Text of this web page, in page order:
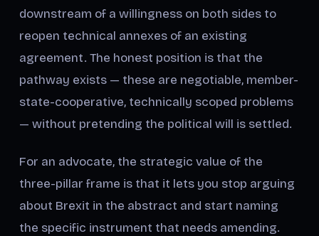
downstream of a willingness on both sides to
reopen technical annexes of an existing
agreement. The honest position is that the
pathway exists — these are negotiable, member-
state-cooperative, technically scoped problems
— without pretending the political will is settled.
For an advocate, the strategic value of the
three-pillar frame is that it lets you stop arguing
about Brexit in the abstract and start naming
the specific instrument that needs amending.